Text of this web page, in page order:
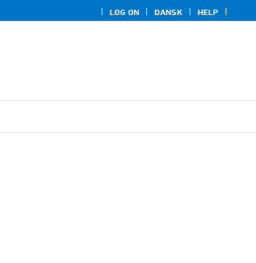
LOG ON DANSK HELP